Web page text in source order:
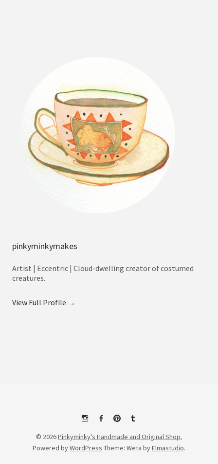
pinkyminkymakes
Artist | Eccentric | Cloud-dwelling creator of costumed
creatures.
View Full Profile →
InstagramFacebookPinterest
Tumblr
© 2026Pinkyminky's Handmade and Original Shop.
Powered byWordPress Theme: Weta byElmastudio.